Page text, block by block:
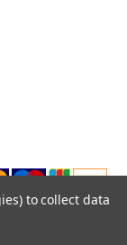
to collect data